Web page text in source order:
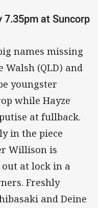
7.35pm at Suncorp
names missing
Walsh (QLD) and
youngster
while Hayze
at fullback.
in the piece
Willison is
at lock in a
Freshly
and Deine